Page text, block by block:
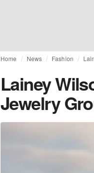
Home News Fashion
Lainey
Jewelry